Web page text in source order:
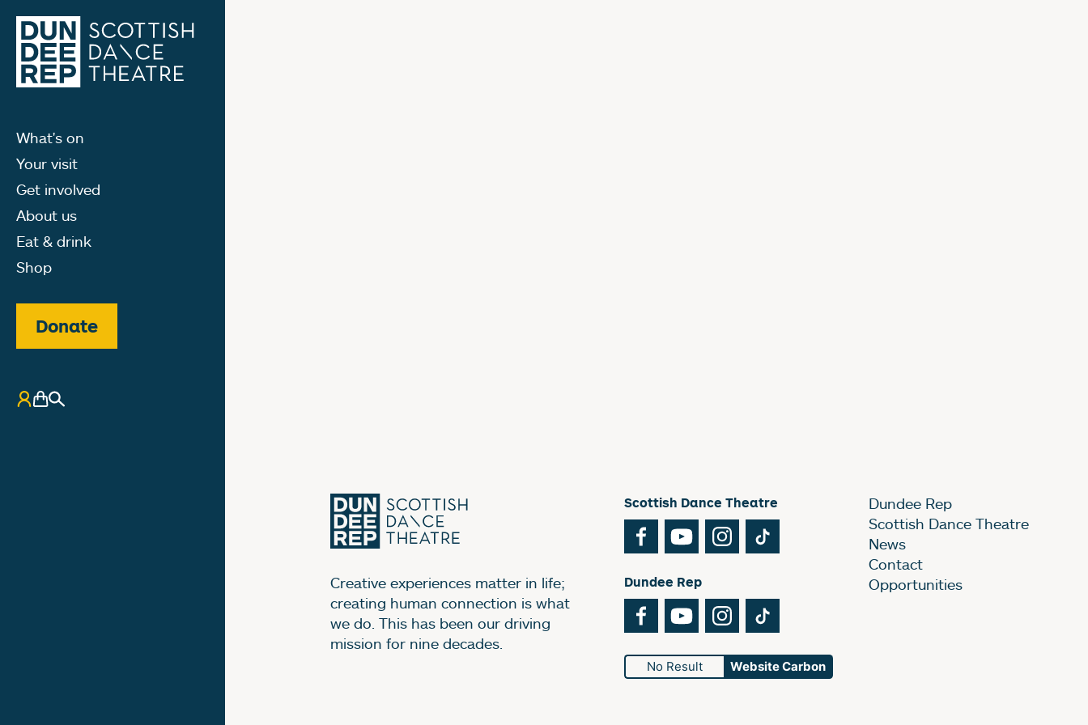
What's on
Your visit
Get involved
About us
Eat & drink
Shop
Donate
My Account
Basket
Search
Creative experiences matter in life;
creating human connection is what
we do. This has been our driving
mission for nine decades.
Scottish Dance Theatre
FacebookYouTubeInstagram
Dundee Rep
FacebookYouTubeInstagram
No Result Website Carbon
Dundee Rep
Scottish Dance Theatre
News
Contact
Opportunities